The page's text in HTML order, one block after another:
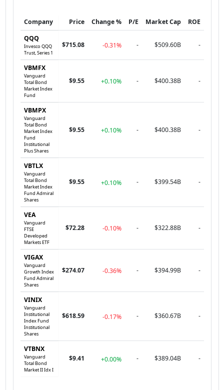
Company Price Change % P/E Market Cap
ROE
QQQ
Invesco QQQ
Trust, Series 1
$715.08 -0.31% - $509.60B -
VBMFX
Vanguard
Total Bond
Market Index
Fund
$9.55 +0.10% - $400.38B -
VBMPX
Vanguard
Total Bond
Market Index
Fund
Institutional
Plus Shares
$9.55 +0.10% - $400.38B -
VBTLX
Vanguard
Total Bond
Market Index
Fund Admiral
Shares
$9.55 +0.10% - $399.54B -
VEA
Vanguard
FTSE
Developed
Markets ETF
$72.28 -0.10% - $322.88B -
VIGAX
Vanguard
Growth Index
Fund Admiral
Shares
$274.07 -0.36% - $394.99B -
VINIX
Vanguard
Institutional
Index Fund
Institutional
Shares
$618.59 -0.17% - $360.67B -
VTBNX
Vanguard
Total Bond
Market II Idx I
$9.41 +0.00% - $389.04B -